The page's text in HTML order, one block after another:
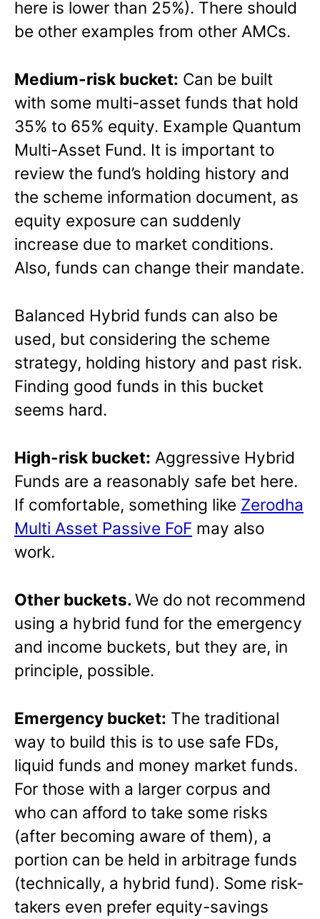
here is lower than 25%). There should
be other examples from other AMCs.
Medium-risk bucket: Can be built
with some multi-asset funds that hold
35% to 65% equity. Example Quantum
Multi-Asset Fund. It is important to
review the fund’s holding history and
the scheme information document, as
equity exposure can suddenly
increase due to market conditions.
Also, funds can change their mandate.
Balanced Hybrid funds can also be
used, but considering the scheme
strategy, holding history and past risk.
Finding good funds in this bucket
seems hard.
High-risk bucket: Aggressive Hybrid
Funds are a reasonably safe bet here.
If comfortable, something like Zerodha
Multi Asset Passive FoF may also
work.
Other buckets.We do not recommend
using a hybrid fund for the emergency
and income buckets, but they are, in
principle, possible.
Emergency bucket: The traditional
way to build this is to use safe FDs,
liquid funds and money market funds.
For those with a larger corpus and
who can afford to take some risks
(after becoming aware of them), a
portion can be held in arbitrage funds
(technically, a hybrid fund). Some risk-
takers even prefer equity-savings